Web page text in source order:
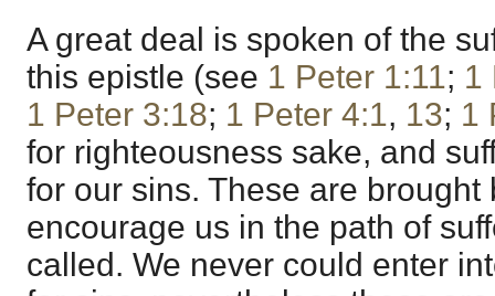
A great deal is spoken of the
this epistle (see 1 Peter 1:11; 1
1 Peter 3:18; 1 Peter 4:1, 13; 1
for righteousness sake, and
for our sins. These are brought
encourage us in the path of
called. We never could enter